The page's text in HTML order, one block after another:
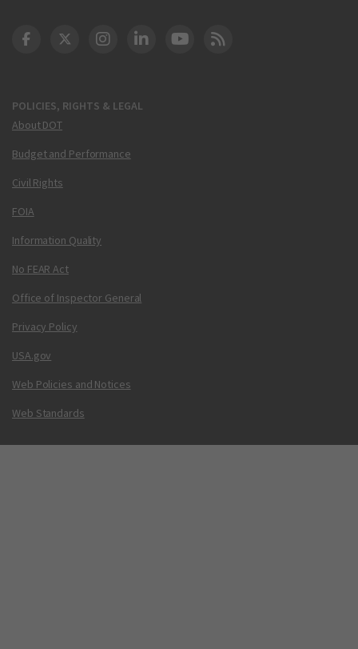
POLICIES, RIGHTS & LEGAL
About DOT
Budget and Performance
Civil Rights
FOIA
Information Quality
No FEAR Act
Office of Inspector General
Privacy Policy
USA.gov
Web Policies and Notices
Web Standards
DOT Facebook
DOT Twitter
DOT Instagram
DOT LinkedIn
FAA YouTube
Cleared for Takeoff